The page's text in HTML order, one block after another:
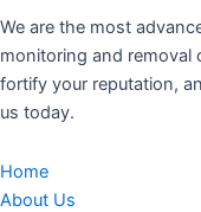
We are the most
monitoring and removal
fortify your reputation,
us today.
Home
About Us